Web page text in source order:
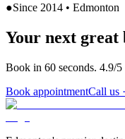
●Since 2014 • Edmonton
Your next great
Book in 60 seconds. 4.9/
Book appointmentCall us ·